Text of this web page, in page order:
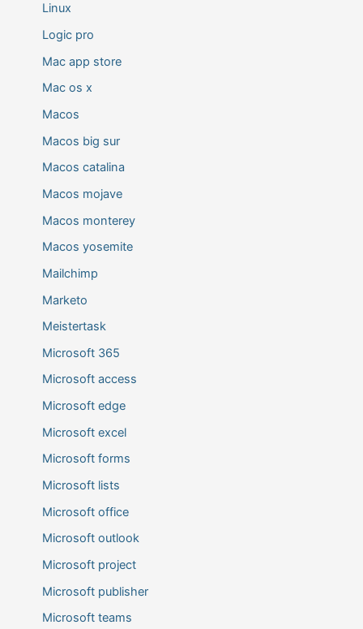
Linux
Logic pro
Mac app store
Mac os x
Macos
Macos big sur
Macos catalina
Macos mojave
Macos monterey
Macos yosemite
Mailchimp
Marketo
Meistertask
Microsoft 365
Microsoft access
Microsoft edge
Microsoft excel
Microsoft forms
Microsoft lists
Microsoft office
Microsoft outlook
Microsoft project
Microsoft publisher
Microsoft teams